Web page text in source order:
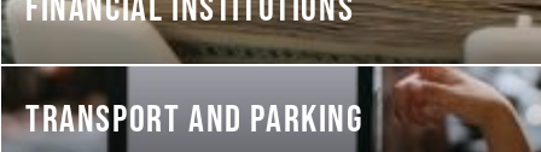
TRANSPORT AND PARKING